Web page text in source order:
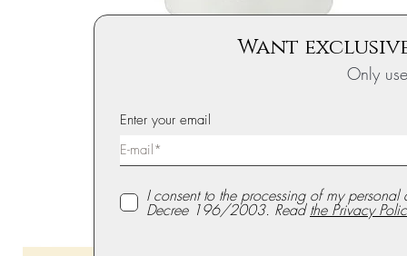
Want
Only
Enter your email
I consent to the processing of my
Decree 196/2003. Readthe Privacy